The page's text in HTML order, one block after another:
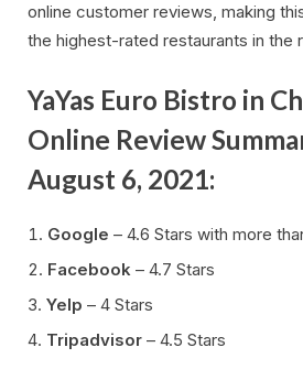
online customer reviews, making
the highest-rated restaurants in the
YaYas Euro Bistro in
Online Review
August 6, 2021:
Google – 4.6 Stars with more
Facebook – 4.7 Stars
Yelp – 4 Stars
Tripadvisor – 4.5 Stars